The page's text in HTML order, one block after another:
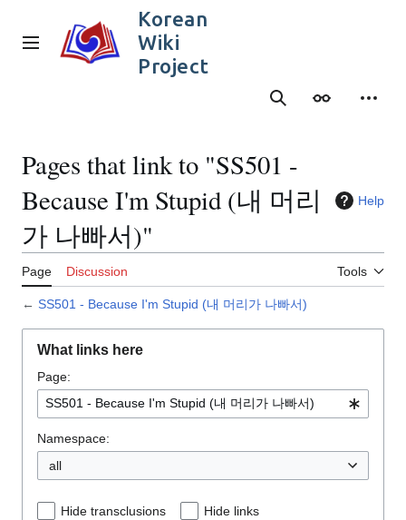
content
Main menu
Korean
Wiki
Project
SearchAppearance
Pages that link to "SS501 -
Because I'm Stupid (내 머리
가 나빠서)"
Help
Page Discussion Tools
← SS501 - Because I'm Stupid (내 머리가 나빠서)
What links here
Page:
Namespace:
all
Hide transclusions Hide links